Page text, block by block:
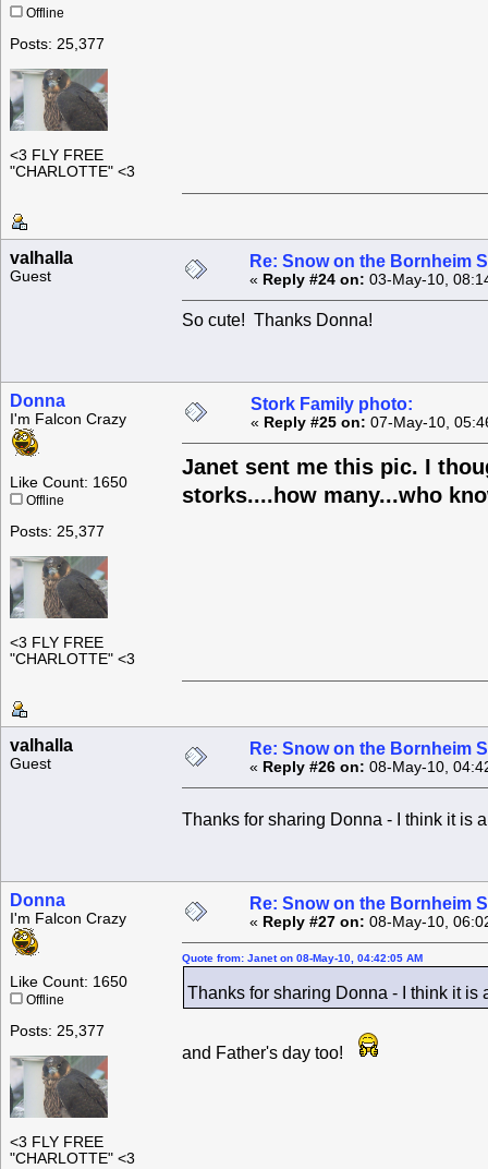
Offline
Posts: 25,377
<3 FLY FREE
"CHARLOTTE" <3
valhalla
Guest
Re: Snow on the Bornheim
« Reply #24 on: 03-May-10,
So cute! Thanks Donna!
Donna
I'm Falcon Crazy
Like Count: 1650
Offline
Posts: 25,377
<3 FLY FREE
"CHARLOTTE" <3
Stork Family photo:
« Reply #25 on: 07-May-10,
Janet sent me this pic. I
storks....how many...who
valhalla
Guest
Re: Snow on the Bornheim
« Reply #26 on: 08-May-10,
Thanks for sharing Donna - I think it
Donna
I'm Falcon Crazy
Like Count: 1650
Offline
Posts: 25,377
<3 FLY FREE
"CHARLOTTE" <3
Re: Snow on the Bornheim
« Reply #27 on: 08-May-10,
Quote from: Janet on 08-May-10, 04:42:05 AM
Thanks for sharing Donna - I think it
and Father's day too!